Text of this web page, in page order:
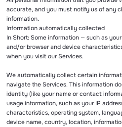
accurate, and you must notify us of any
information.
Information automatically collected
In Short: Some information — such as
and/or browser and device
when you visit our Services.
We automatically collect certain
navigate the Services. This information
identity (like your name or contact
usage information, such as your IP
characteristics, operating system,
device name, country, location,